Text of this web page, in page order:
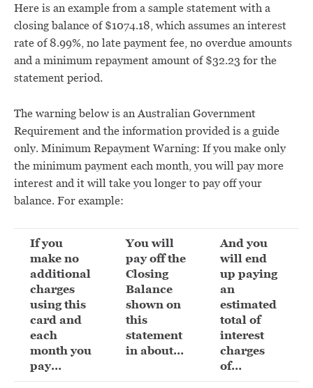
Here is an example from a sample statement with a
closing balance of $1074.18, which assumes an interest
rate of 8.99%, no late payment fee, no overdue amounts
and a minimum repayment amount of $32.23 for the
statement period.
The warning below is an Australian Government
Requirement and the information provided is a guide
only. Minimum Repayment Warning: If you make only
the minimum payment each month, you will pay more
interest and it will take you longer to pay off your
balance. For example:
If you
make no
additional
charges
using this
card and
each
month you
pay…
You will
pay off the
Closing
Balance
shown on
this
statement
in about…
And you
will end
up paying
an
estimated
total of
interest
charges
of…